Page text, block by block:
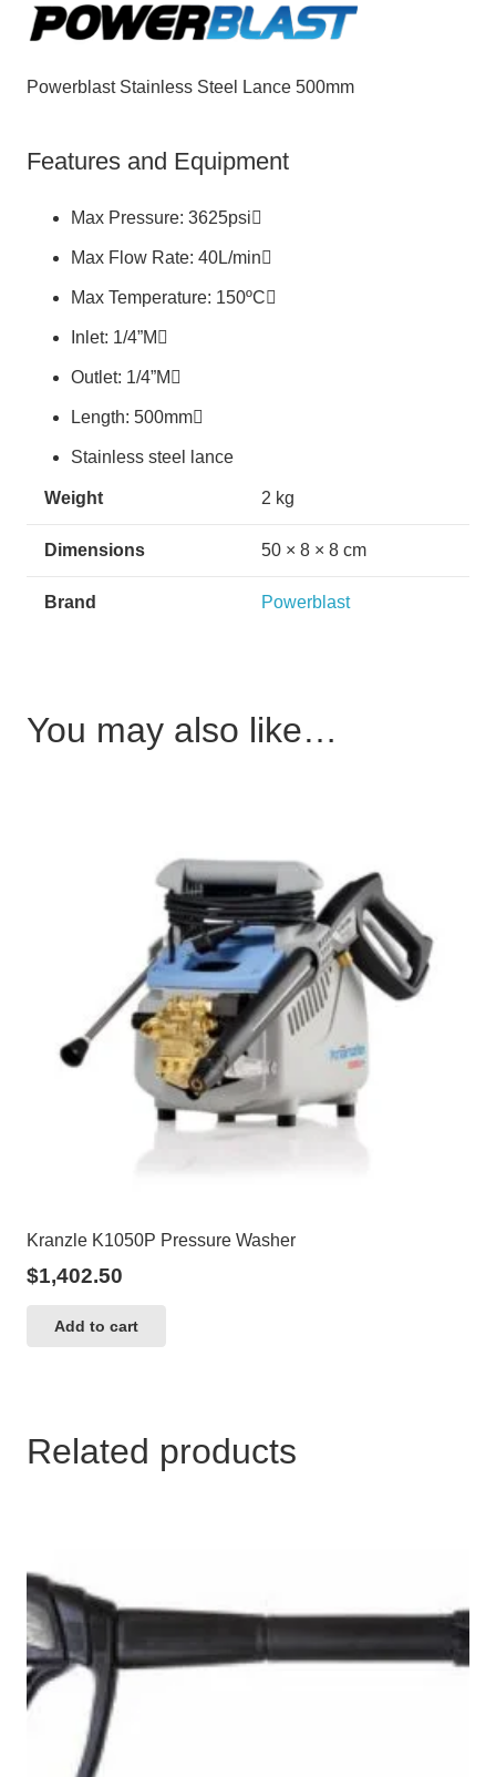
Powerblast Stainless Steel Lance 500mm
Features and Equipment
Max Pressure: 3625psi
Max Flow Rate: 40L/min
Max Temperature: 150ºC
Inlet: 1/4”M
Outlet: 1/4”M
Length: 500mm
Stainless steel lance
Weight 2 kg
Dimensions 50 × 8 × 8 cm
Brand Powerblast
You may also like…
Kranzle K1050P Pressure Washer
$1,402.50
Add to cart
Related products